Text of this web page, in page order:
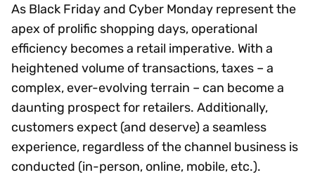
As Black Friday and Cyber Monday represent the
apex of prolific shopping days, operational
efficiency becomes a retail imperative. With a
heightened volume of transactions, taxes – a
complex, ever-evolving terrain – can become a
daunting prospect for retailers. Additionally,
customers expect (and deserve) a seamless
experience, regardless of the channel business is
conducted (in-person, online, mobile, etc.).